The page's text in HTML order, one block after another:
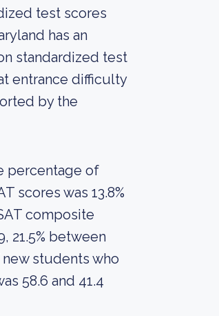
test scores
has an
standardized test
entrance difficulty
by the
percentage of
scores was 13.8%
composite
21.5% between
new students who
58.6 and 41.4